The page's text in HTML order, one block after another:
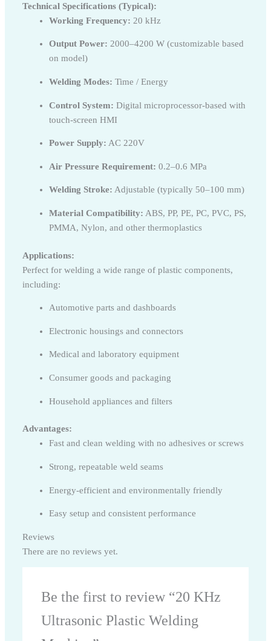
Technical Specifications (Typical):
Working Frequency: 20 kHz
Output Power: 2000–4200 W (customizable based
on model)
Welding Modes: Time / Energy
Control System: Digital microprocessor-based with
touch-screen HMI
Power Supply: AC 220V
Air Pressure Requirement: 0.2–0.6 MPa
Welding Stroke: Adjustable (typically 50–100 mm)
Material Compatibility: ABS, PP, PE, PC, PVC, PS,
PMMA, Nylon, and other thermoplastics
Applications:
Perfect for welding a wide range of plastic components,
including:
Automotive parts and dashboards
Electronic housings and connectors
Medical and laboratory equipment
Consumer goods and packaging
Household appliances and filters
Advantages:
Fast and clean welding with no adhesives or screws
Strong, repeatable weld seams
Energy-efficient and environmentally friendly
Easy setup and consistent performance
Reviews
There are no reviews yet.
Be the first to review “20 KHz
Ultrasonic Plastic Welding